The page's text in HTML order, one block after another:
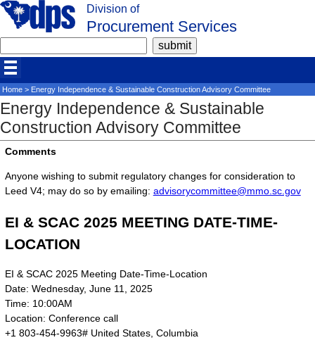
Division of
Procurement Services
Home> Energy Independence & Sustainable Construction Advisory Committee
Energy Independence & Sustainable
Construction Advisory Committee
Comments
Anyone wishing to submit regulatory changes for consideration to
Leed V4; may do so by emailing: advisorycommittee@mmo.sc.gov
EI & SCAC 2025 MEETING DATE-TIME-
LOCATION
EI & SCAC 2025 Meeting Date-Time-Location
Date: Wednesday, June 11, 2025
Time: 10:00AM
Location: Conference call
+1 803-454-9963# United States, Columbia